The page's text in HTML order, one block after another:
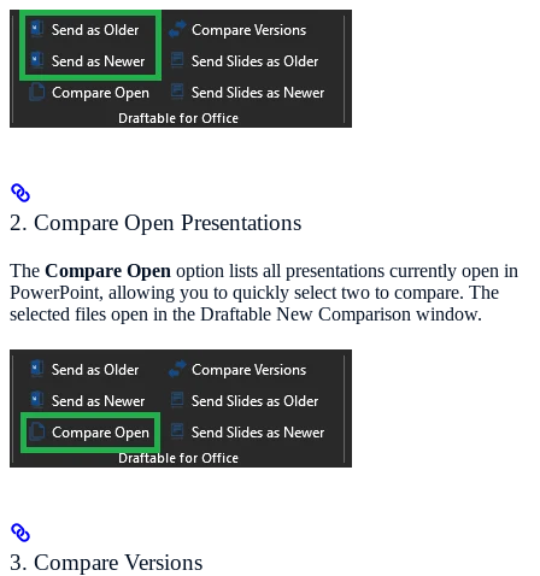
2. Compare Open Presentations
The Compare Open option lists all presentations currently open in
PowerPoint, allowing you to quickly select two to compare. The
selected files open in the Draftable New Comparison window.
3. Compare Versions